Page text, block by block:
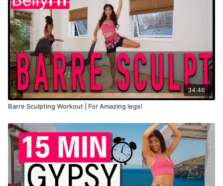
34:46
Barre Sculpting Workout | For Amazing legs!